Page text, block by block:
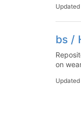
Updated
bs /
on
Updated